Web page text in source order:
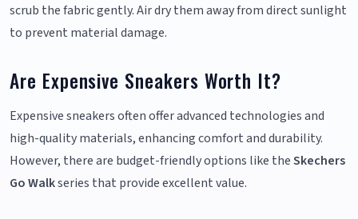
scrub the fabric gently. Air dry them away from direct sunlight
to prevent material damage.
Are Expensive Sneakers Worth It?
Expensive sneakers often offer advanced technologies and
high-quality materials, enhancing comfort and durability.
However, there are budget-friendly options like theSkechers
Go Walkseries that provide excellent value.